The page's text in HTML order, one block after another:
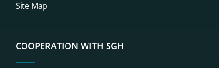
Site Map
COOPERATION WITH SGH